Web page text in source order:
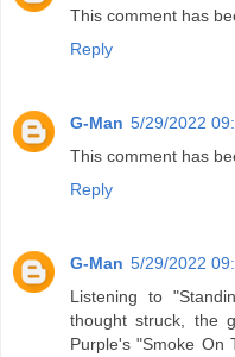
This comment has
Reply
G-Man 5/29/2022
This comment has
Reply
G-Man 5/29/2022
Listening to
thought struck, the
Purple's "Smoke On